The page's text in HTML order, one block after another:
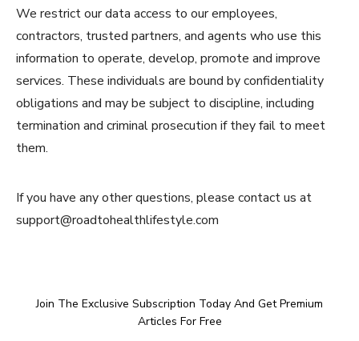
We restrict our data access to our employees,
contractors, trusted partners, and agents who use this
information to operate, develop, promote and improve
services. These individuals are bound by confidentiality
obligations and may be subject to discipline, including
termination and criminal prosecution if they fail to meet
them.
If you have any other questions, please contact us at
support@roadtohealthlifestyle.com
Join The Exclusive Subscription Today And Get Premium
Articles For Free